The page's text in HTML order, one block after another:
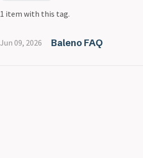
1 item with this tag.
Jun 09, 2026 Baleno FAQ